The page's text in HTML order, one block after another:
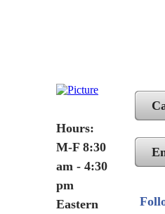
Hours:
M-F 8:30
am - 4:30
pm
Eastern